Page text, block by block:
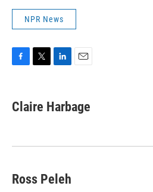
NPR News
e
b
k
t
t
k
e
n
i
l
Claire Harbage
Ross Peleh